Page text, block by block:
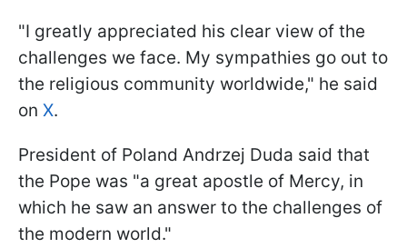
"I greatly appreciated his clear view of the
challenges we face. My sympathies go out to
the religious community worldwide," he said
on X.
President of Poland Andrzej Duda said that
the Pope was "a great apostle of Mercy, in
which he saw an answer to the challenges of
the modern world."